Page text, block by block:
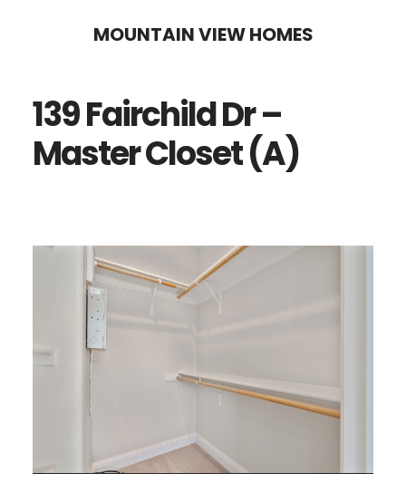
content
sidebar
MOUNTAIN VIEW HOMES
139 Fairchild Dr –
Master Closet (A)